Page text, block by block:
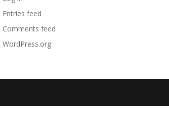
Entries feed
Comments feed
WordPress.org